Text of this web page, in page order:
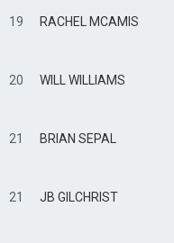
19 RACHEL MCAMIS
20 WILL WILLIAMS
21 BRIAN SEPAL
21 JB GILCHRIST